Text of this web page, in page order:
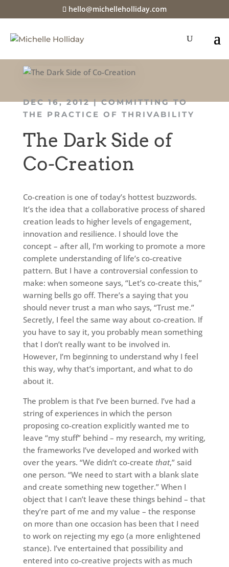
hello@michelleholliday.com
DEC 16, 2012|COMMITTING TO
THE PRACTICE OF THRIVABILITY
The Dark Side of
Co-Creation
Co-creation is one of today’s hottest buzzwords.
It’s the idea that a collaborative process of shared
creation leads to higher levels of engagement,
innovation and resilience. I should love the
concept – after all, I’m working to promote a more
complete understanding of life’s co-creative
pattern. But I have a controversial confession to
make: when someone says, “Let’s co-create this,”
warning bells go off. There’s a saying that you
should never trust a man who says, “Trust me.”
Secretly, I feel the same way about co-creation. If
you have to say it, you probably mean something
that I don’t really want to be involved in.
However, I’m beginning to understand why I feel
this way, why that’s important, and what to do
about it.
The problem is that I’ve been burned. I’ve had a
string of experiences in which the person
proposing co-creation explicitly wanted me to
leave “my stuff” behind – my research, my writing,
the frameworks I’ve developed and worked with
over the years. “We didn’t co-create that,” said
one person. “We need to start with a blank slate
and create something new together.” When I
object that I can’t leave these things behind – that
they’re part of me and my value – the response
on more than one occasion has been that I need
to work on rejecting my ego (a more enlightened
stance). I’ve entertained that possibility and
entered into co-creative projects with as much